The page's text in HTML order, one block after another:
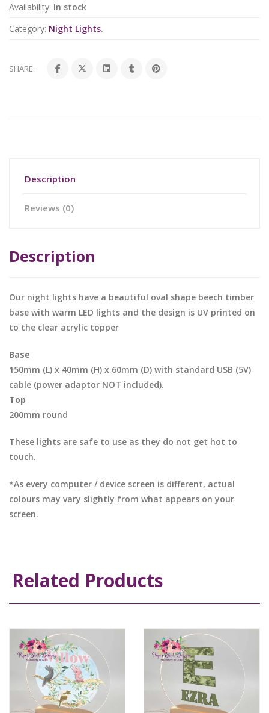
Availability: In stock
Category: Night Lights.
SHARE:
Description
Reviews (0)
Description
Our night lights have a beautiful oval shape beech timber
base with warm LED lights and the design is UV printed on
to the clear acrylic topper
Base
150mm (L) x 40mm (H) x 60mm (D) with standard USB (5V)
cable (power adaptor NOT included).
Top
200mm round
These lights are safe to use as they do not get hot to
touch.
*As every computer / device screen is different, actual
colours may vary slightly from what appears on your
screen.
Related Products